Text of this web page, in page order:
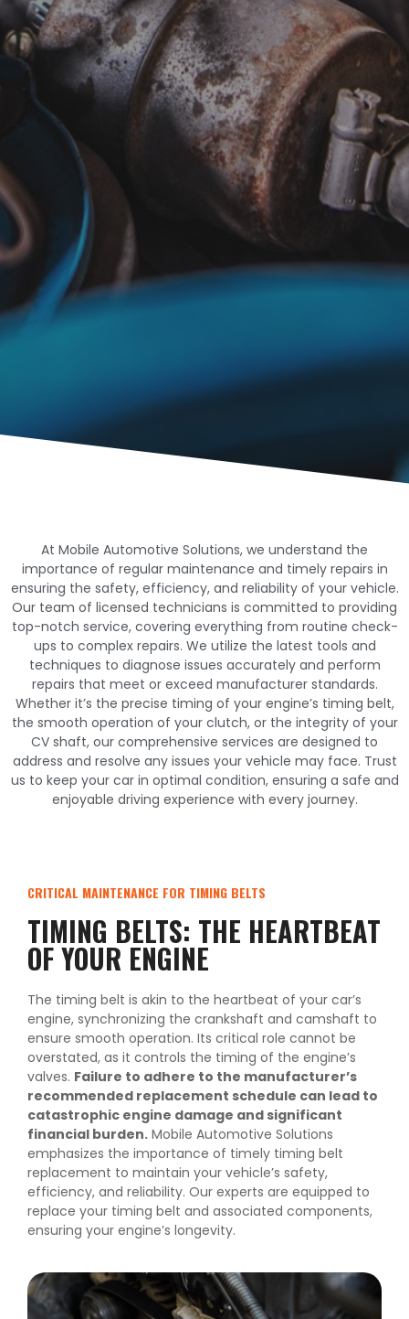
At Mobile Automotive Solutions, we understand the
importance of regular maintenance and timely repairs in
ensuring the safety, efficiency, and reliability of your vehicle.
Our team of licensed technicians is committed to providing
top-notch service, covering everything from routine check-
ups to complex repairs. We utilize the latest tools and
techniques to diagnose issues accurately and perform
repairs that meet or exceed manufacturer standards.
Whether it’s the precise timing of your engine’s timing belt,
the smooth operation of your clutch, or the integrity of your
CV shaft, our comprehensive services are designed to
address and resolve any issues your vehicle may face. Trust
us to keep your car in optimal condition, ensuring a safe and
enjoyable driving experience with every journey.
CRITICAL MAINTENANCE FOR TIMING BELTS
TIMING BELTS: THE HEARTBEAT
OF YOUR ENGINE
The timing belt is akin to the heartbeat of your car’s
engine, synchronizing the crankshaft and camshaft to
ensure smooth operation. Its critical role cannot be
overstated, as it controls the timing of the engine’s
valves. Failure to adhere to the manufacturer’s
recommended replacement schedule can lead to
catastrophic engine damage and significant
financial burden. Mobile Automotive Solutions
emphasizes the importance of timely timing belt
replacement to maintain your vehicle’s safety,
efficiency, and reliability. Our experts are equipped to
replace your timing belt and associated components,
ensuring your engine’s longevity.